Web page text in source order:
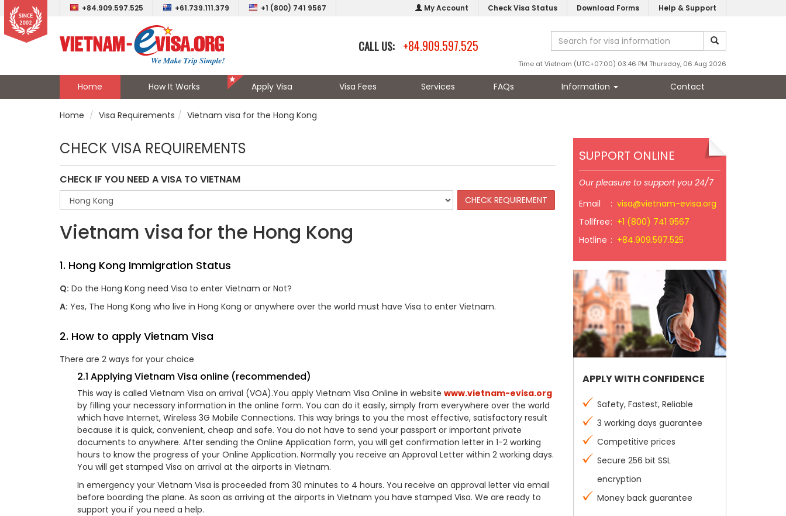
+84.909.597.525 +61.739.111.379 +1 (800) 741 9567 My Account Check Visa Status Download Forms Help & Support
CALL US: +84.909.597.525
Time at Vietnam (UTC+07:00) 03:46 PM Thursday, 06 Aug 2026
Home How It Works Apply Visa Visa Fees Services FAQs Information Contact
Home Visa Requirements Vietnam visa for the Hong Kong
CHECK VISA REQUIREMENTS
CHECK IF YOU NEED A VISA TO VIETNAM
Vietnam visa for the Hong Kong
1. Hong Kong Immigration Status
Q: Do the Hong Kong need Visa to enter Vietnam or Not?
A: Yes, The Hong Kong who live in Hong Kong or anywhere over the world must have Visa to enter Vietnam.
2. How to apply Vietnam Visa
There are 2 ways for your choice
2.1 Applying Vietnam Visa online (recommended)
This way is called Vietnam Visa on arrival (VOA).You apply Vietnam Visa Online in website www.vietnam-evisa.org
by filling your necessary information in the online form. You can do it easily, simply from everywhere over the world
which have Internet, Wireless 3G Mobile Connections. This way brings to you the most effective, satisfactory result
because it is quick, convenient, cheap and safe. You do not have to send your passport or important private
documents to anywhere. After sending the Online Application form, you will get confirmation letter in 1-2 working
hours to know the progress of your Online Application. Normally you receive an Approval Letter within 2 working days.
You will get stamped Visa on arrival at the airports in Vietnam.
In emergency your Vietnam Visa is proceeded from 30 minutes to 4 hours. You receive an approval letter via email
before boarding the plane. As soon as arriving at the airports in Vietnam you have stamped Visa. We are ready to
support you if you need a help.
SUPPORT ONLINE
Our pleasure to support you 24/7
Email
: visa@vietnam-evisa.org
Tollfree: +1 (800) 741 9567
Hotline : +84.909.597.525
APPLY WITH CONFIDENCE
Safety, Fastest, Reliable
3 working days guarantee
Competitive prices
Secure 256 bit SSL
encryption
Money back guarantee